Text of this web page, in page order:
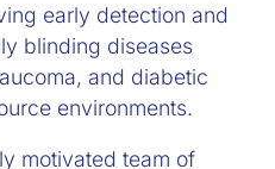
early detection and
blinding diseases
and diabetic
environments.
motivated team of